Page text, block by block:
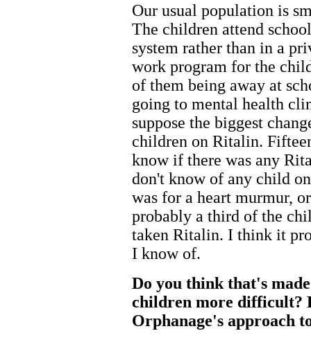
Our usual population is
The children attend
system rather than in a
work program for the
of them being away at
going to mental health
suppose the biggest
children on Ritalin.
know if there was any
don't know of any child
was for a heart murmur,
probably a third of the
taken Ritalin. I think it
I know of.
Do you think that's
children more difficult?
Orphanage's approach